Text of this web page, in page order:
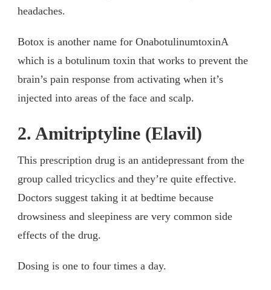
headaches.
Botox is another name for OnabotulinumtoxinA
which is a botulinum toxin that works to prevent the
brain’s pain response from activating when it’s
injected into areas of the face and scalp.
2. Amitriptyline (Elavil)
This prescription drug is an antidepressant from the
group called tricyclics and they’re quite effective.
Doctors suggest taking it at bedtime because
drowsiness and sleepiness are very common side
effects of the drug.
Dosing is one to four times a day.